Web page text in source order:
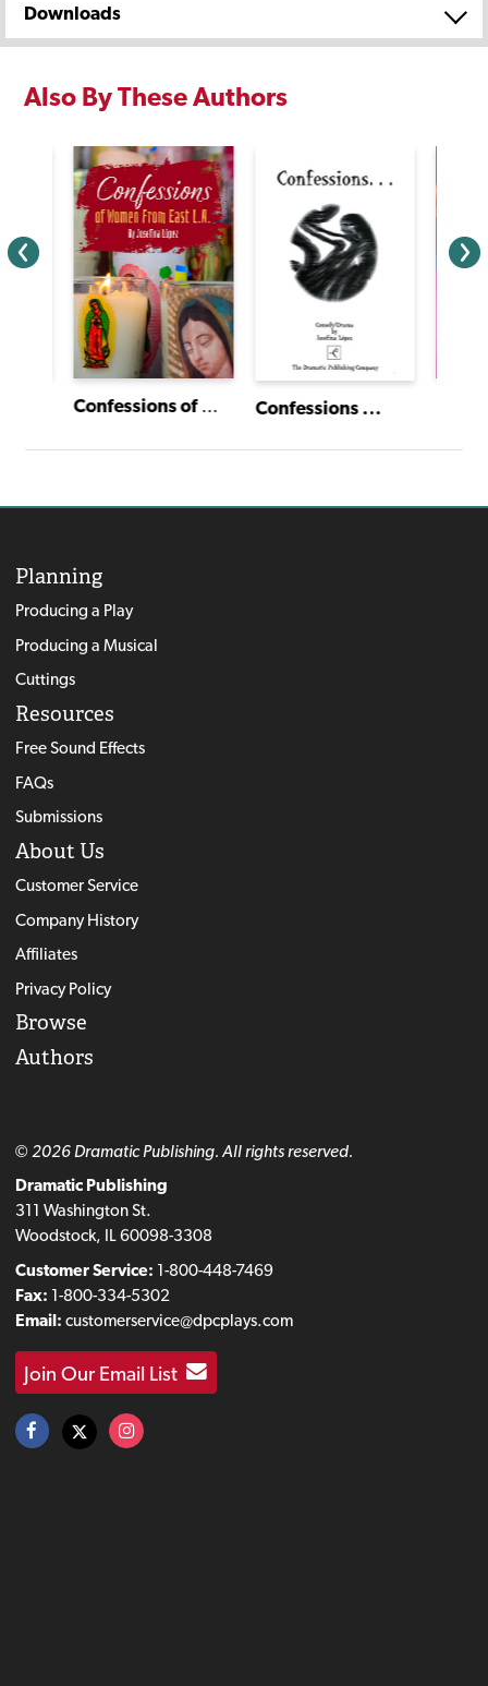
Downloads
Also By These Authors
Confessions of Women From East L.A. Confessions ...
Planning
Producing a Play
Producing a Musical
Cuttings
Resources
Free Sound Effects
FAQs
Submissions
About Us
Customer Service
Company History
Affiliates
Privacy Policy
Browse
Authors
© 2026 Dramatic Publishing. All rights reserved.
Dramatic Publishing
311 Washington St.
Woodstock, IL 60098-3308
Customer Service: 1-800-448-7469
Fax: 1-800-334-5302
Email: customerservice@dpcplays.com
Join Our Email List